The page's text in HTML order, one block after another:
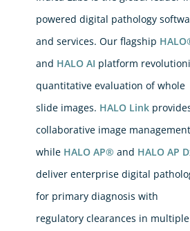
powered digital pathology
and services. Our flagship
and HALO AI platform
quantitative evaluation of whole
slide images. HALO Link
collaborative image management
while HALO AP® and HALO AP
deliver enterprise digital
for primary diagnosis with
regulatory clearances in multiple